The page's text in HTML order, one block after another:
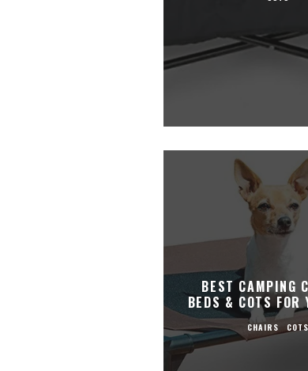
BEST CAMPING
BEDS & COTS FOR
CHAIRS COTS